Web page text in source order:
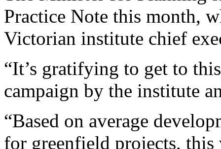
Practice Note this month,
Victorian institute chief
“It’s gratifying to get to
campaign by the institute
“Based on average
for greenfield projects,